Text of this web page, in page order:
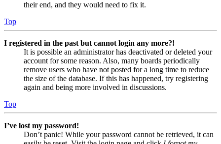
their end, and they would need to fix it.
Top
I registered in the past but cannot login any more?!
It is possible an administrator has deactivated or deleted your
account for some reason. Also, many boards periodically
remove users who have not posted for a long time to reduce
the size of the database. If this has happened, try registering
again and being more involved in discussions.
Top
I’ve lost my password!
Don’t panic! While your password cannot be retrieved, it can